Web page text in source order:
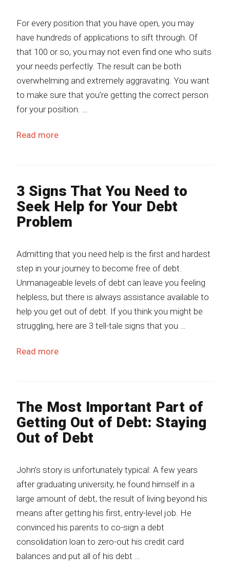
For every position that you have open, you may
have hundreds of applications to sift through. Of
that 100 or so, you may not even find one who suits
your needs perfectly. The result can be both
overwhelming and extremely aggravating. You want
to make sure that you’re getting the correct person
for your position. …
Read more
3 Signs That You Need to
Seek Help for Your Debt
Problem
Admitting that you need help is the first and hardest
step in your journey to become free of debt.
Unmanageable levels of debt can leave you feeling
helpless, but there is always assistance available to
help you get out of debt. If you think you might be
struggling, here are 3 tell-tale signs that you …
Read more
The Most Important Part of
Getting Out of Debt: Staying
Out of Debt
John’s story is unfortunately typical: A few years
after graduating university, he found himself in a
large amount of debt, the result of living beyond his
means after getting his first, entry-level job. He
convinced his parents to co-sign a debt
consolidation loan to zero-out his credit card
balances and put all of his debt …